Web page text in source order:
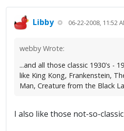
Libby 06-22-2008, 11:52
webby Wrote:
...and all those classic 1930's -
like King Kong, Frankenstein,
Man, Creature from the Black
I also like those not-so-